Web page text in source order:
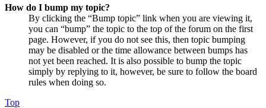
How do I bump my topic?
By clicking the “Bump topic” link when you are viewing it,
you can “bump” the topic to the top of the forum on the first
page. However, if you do not see this, then topic bumping
may be disabled or the time allowance between bumps has
not yet been reached. It is also possible to bump the topic
simply by replying to it, however, be sure to follow the board
rules when doing so.
Top